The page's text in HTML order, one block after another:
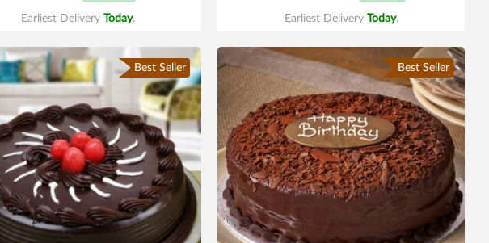
Earliest Delivery Today. Earliest Delivery Today.
Best Seller Best Seller